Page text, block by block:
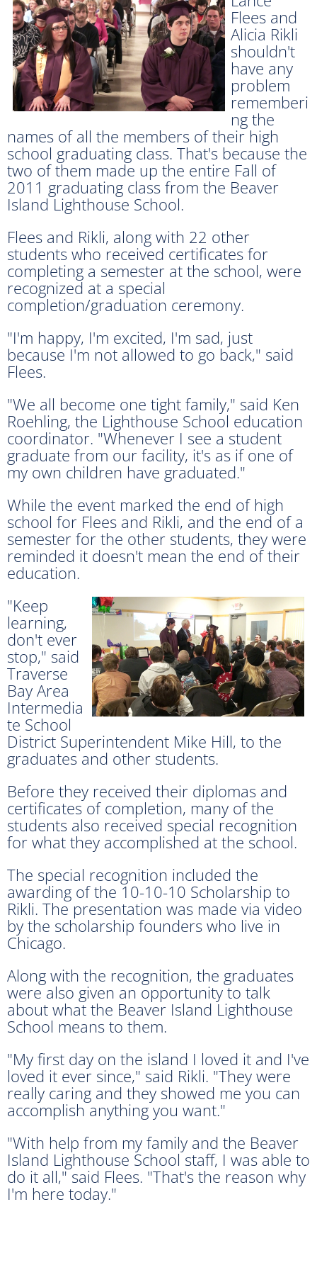
Flees and
Alicia Rikli
shouldn't
have any
problem
rememberi
ng the
names of all the members of their high
school graduating class. That's because the
two of them made up the entire Fall of
2011 graduating class from the Beaver
Island Lighthouse School.
Flees and Rikli, along with 22 other
students who received certificates for
completing a semester at the school, were
recognized at a special
completion/graduation ceremony.
"I'm happy, I'm excited, I'm sad, just
because I'm not allowed to go back," said
Flees.
"We all become one tight family," said Ken
Roehling, the Lighthouse School education
coordinator. "Whenever I see a student
graduate from our facility, it's as if one of
my own children have graduated."
While the event marked the end of high
school for Flees and Rikli, and the end of a
semester for the other students, they were
reminded it doesn't mean the end of their
education.
"Keep
learning,
don't ever
stop," said
Traverse
Bay Area
Intermedia
te School
District Superintendent Mike Hill, to the
graduates and other students.
Before they received their diplomas and
certificates of completion, many of the
students also received special recognition
for what they accomplished at the school.
The special recognition included the
awarding of the 10-10-10 Scholarship to
Rikli. The presentation was made via video
by the scholarship founders who live in
Chicago.
Along with the recognition, the graduates
were also given an opportunity to talk
about what the Beaver Island Lighthouse
School means to them.
"My first day on the island I loved it and I've
loved it ever since," said Rikli. "They were
really caring and they showed me you can
accomplish anything you want."
"With help from my family and the Beaver
Island Lighthouse School staff, I was able to
do it all," said Flees. "That's the reason why
I'm here today."